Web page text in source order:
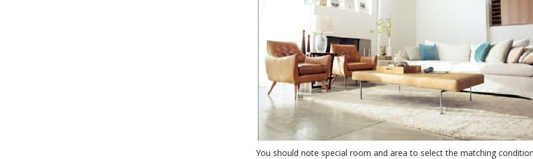
You should note special room and area to select the matching